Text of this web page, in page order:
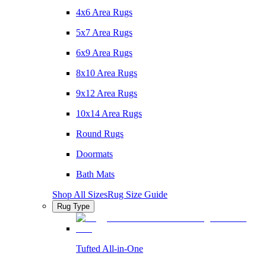
4x6 Area Rugs
5x7 Area Rugs
6x9 Area Rugs
8x10 Area Rugs
9x12 Area Rugs
10x14 Area Rugs
Round Rugs
Doormats
Bath Mats
Shop All SizesRug Size Guide
Rug Type
Tufted All-in-One